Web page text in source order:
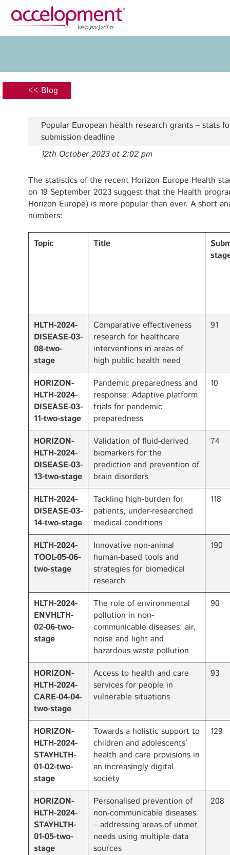
Team
Jobs
accelopment Schweiz AG
8008 Zürich, Switzerland
zurich@accelopment.com
Grant
<< Blog
Popular European health research grants – stats
submission deadline
12th October 2023 at 2:02 pm
The statistics of the recent Horizon Europe Health
on 19 September 2023 suggest that the Health
Horizon Europe) is more popular than ever. A short
numbers:
Topic Title
HLTH-2024-
DISEASE-03-
08-two-
stage
Comparative effectiveness
research for healthcare
interventions in areas of
high public health need
91
HORIZON-
HLTH-2024-
DISEASE-03-
11-two-stage
Pandemic preparedness and
response: Adaptive platform
trials for pandemic
preparedness
10
HORIZON-
HLTH-2024-
DISEASE-03-
13-two-stage
Validation of fluid-derived
biomarkers for the
prediction and prevention of
brain disorders
74
HLTH-2024-
DISEASE-03-
14-two-stage
Tackling high-burden for
patients, under-researched
medical conditions
118
HLTH-2024-
TOOL-05-06-
two-stage
Innovative non-animal
human-based tools and
strategies for biomedical
research
190
HLTH-2024-
ENVHLTH-
02-06-two-
stage
The role of environmental
pollution in non-
communicable diseases: air,
noise and light and
hazardous waste pollution
90
HORIZON-
HLTH-2024-
CARE-04-04-
two-stage
Access to health and care
services for people in
vulnerable situations
93
HORIZON-
HLTH-2024-
STAYHLTH-
01-02-two-
stage
Towards a holistic support to
children and adolescents’
health and care provisions in
an increasingly digital
society
129
HORIZON-
HLTH-2024-
STAYHLTH-
01-05-two-
stage
Personalised prevention of
non-communicable diseases
– addressing areas of unmet
needs using multiple data
sources
208